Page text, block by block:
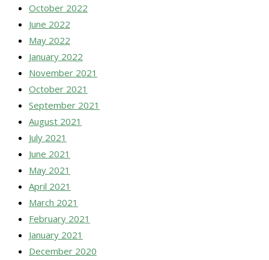
October 2022
June 2022
May 2022
January 2022
November 2021
October 2021
September 2021
August 2021
July 2021
June 2021
May 2021
April 2021
March 2021
February 2021
January 2021
December 2020